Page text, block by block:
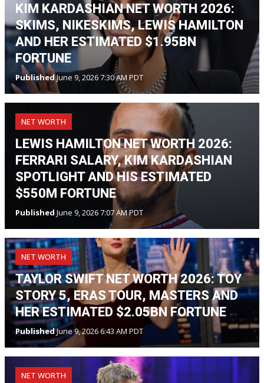
KIM KARDASHIAN NET WORTH 2026:
SKIMS, NIKESKIMS, LEWIS HAMILTON
AND HER ESTIMATED $1.95BN
FORTUNE
PublishedJune 9, 2026 7:30 AM PDT
NET WORTH
LEWIS HAMILTON NET WORTH 2026:
FERRARI SALARY, KIM KARDASHIAN
SPOTLIGHT AND HIS ESTIMATED
$550M FORTUNE
Published June 9, 2026 7:07 AM PDT
NET WORTH
TAYLOR SWIFT NET WORTH 2026: TOY
STORY 5, ERAS TOUR, MASTERS AND
HER ESTIMATED $2.05BN FORTUNE
PublishedJune 9, 2026 6:43 AM PDT
NET WORTH